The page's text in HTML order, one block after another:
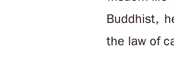
Buddhist,
the law of